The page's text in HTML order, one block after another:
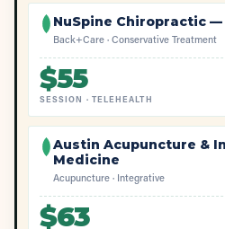
NuSpine Chiropractic
Back+Care · Conservative Treatment
$55
SESSION · TELEHEALTH
Austin Acupuncture &
Medicine
Acupuncture · Integrative
$63